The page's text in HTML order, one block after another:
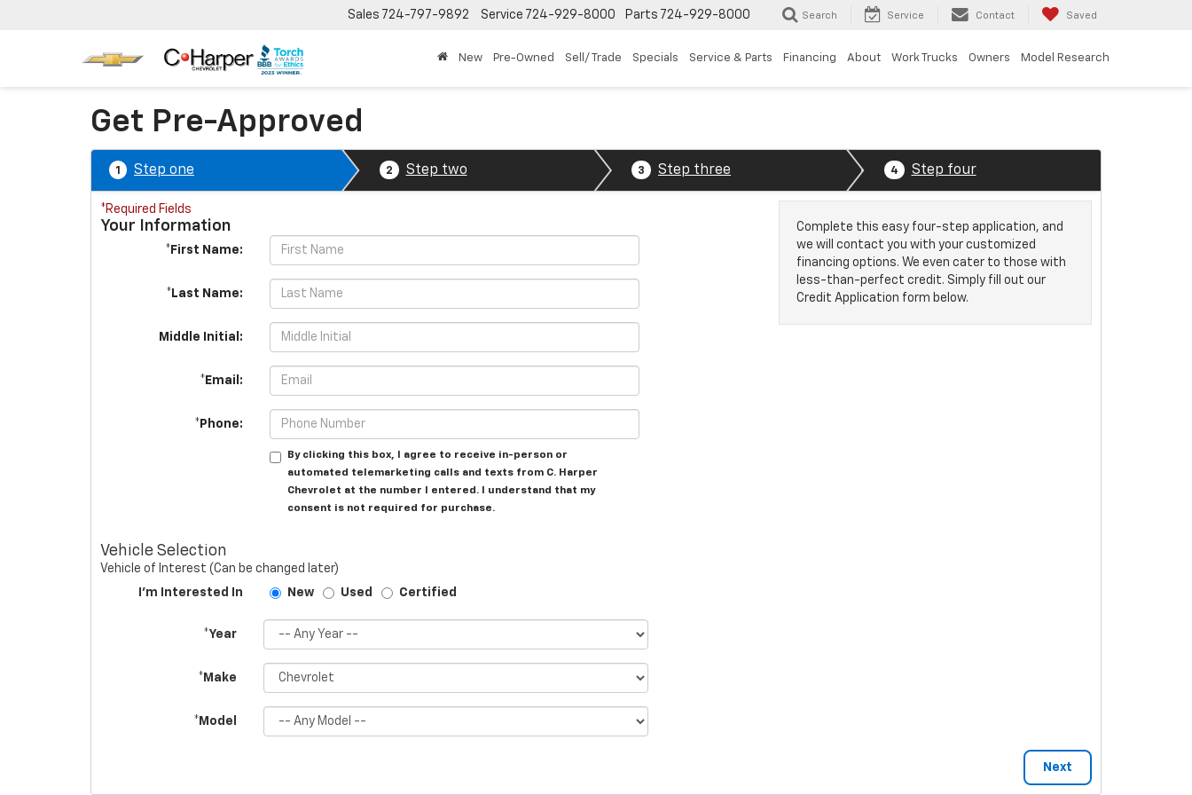
Sales 724-797-9892 Service 724-929-8000 Parts 724-929-8000 Search Service Contact Saved
New Pre-Owned Sell/ Trade Specials Service & Parts Financing About Work Trucks Owners Model Research
Get Pre-Approved
1 Step one 2 Step two 3 Step three 4 Step four
Complete this easy four-step application, and
we will contact you with your customized
financing options. We even cater to those with
less-than-perfect credit. Simply fill out our
Credit Application form below.
*Required Fields
Your Information
*First Name:
*Last Name:
Middle Initial:
*Email:
*Phone:
By clicking this box, I agree to receive in-person or
automated telemarketing calls and texts from C. Harper
Chevrolet at the number I entered. I understand that my
consent is not required for purchase.
Vehicle Selection
Vehicle of Interest (Can be changed later)
I'm Interested In
New Used Certified
*Year
*Make
*Model